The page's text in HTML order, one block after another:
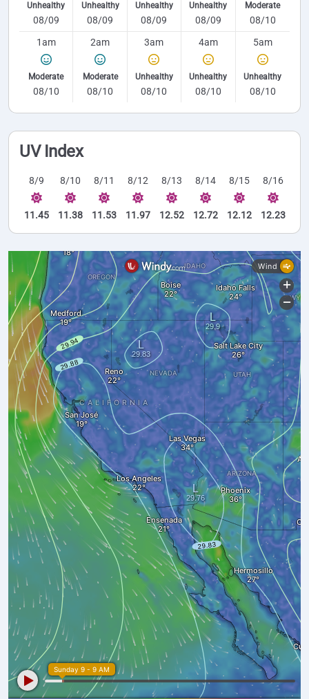
Unhealthy
08/09
Unhealthy
08/09
Unhealthy
08/09
Unhealthy
08/09
Moderate
08/10
1am
Moderate
08/10
2am
Moderate
08/10
3am
Unhealthy
08/10
4am
Unhealthy
08/10
5am
Unhealthy
08/10
UV Index
8/9
11.45
8/10
11.38
8/11
11.53
8/12
11.97
8/13
12.52
8/14
12.72
8/15
12.12
8/16
12.23